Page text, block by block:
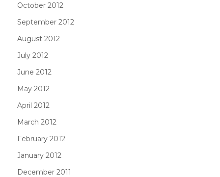
October 2012
September 2012
August 2012
July 2012
June 2012
May 2012
April 2012
March 2012
February 2012
January 2012
December 2011